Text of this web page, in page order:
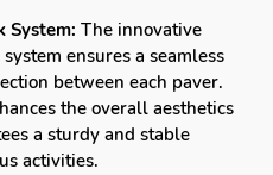
System: The innovative
ensures a seamless
between each paver.
the overall aesthetics
a sturdy and stable
activities.